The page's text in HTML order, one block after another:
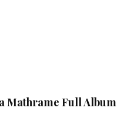
Mathrame Full Album